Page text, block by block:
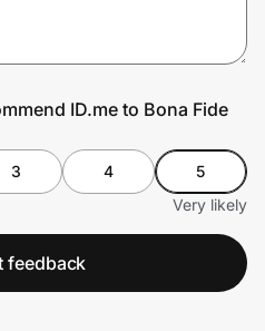
ID.me to Bona Fide
3 4
5
Very likely
feedback